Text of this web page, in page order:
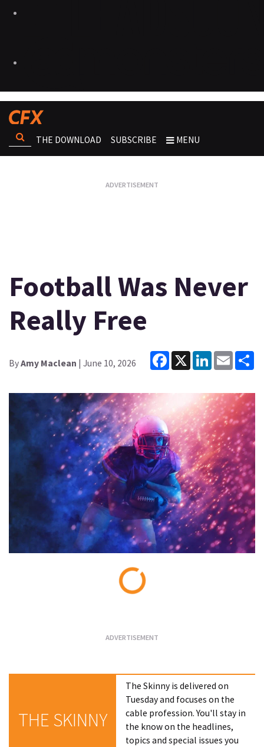
THE DOWNLOAD SUBSCRIBE MENU
Football Was Never
Really Free
ByAmy Maclean | June 10, 2026
Facebook
X LinkedInEmail
THE SKINNY
The Skinny is delivered on
Tuesday and focuses on the
cable profession. You'll stay in
the know on the headlines,
topics and special issues you